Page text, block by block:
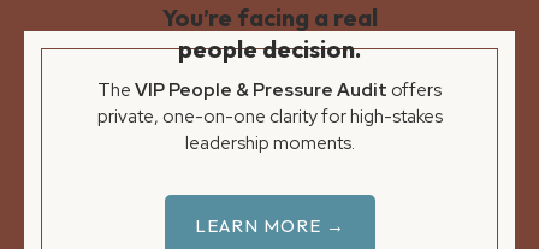
You’re facing a real
people decision.
The VIP People & Pressure Audit offers
private, one-on-one clarity for high-stakes
leadership moments.
LEARN MORE →